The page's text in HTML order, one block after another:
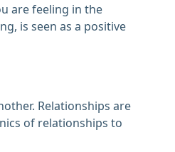
are feeling in the
is seen as a positive
Relationships are
of relationships to